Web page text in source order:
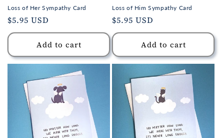
Loss of Her Sympathy Card
Regular
price
$5.95 USD
Add to cart
Loss of Him Sympathy Card
Regular
price
$5.95 USD
Add to cart